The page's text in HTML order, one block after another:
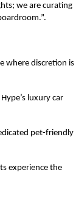
we are curating
where discretion is
luxury car
pet-friendly
experience the